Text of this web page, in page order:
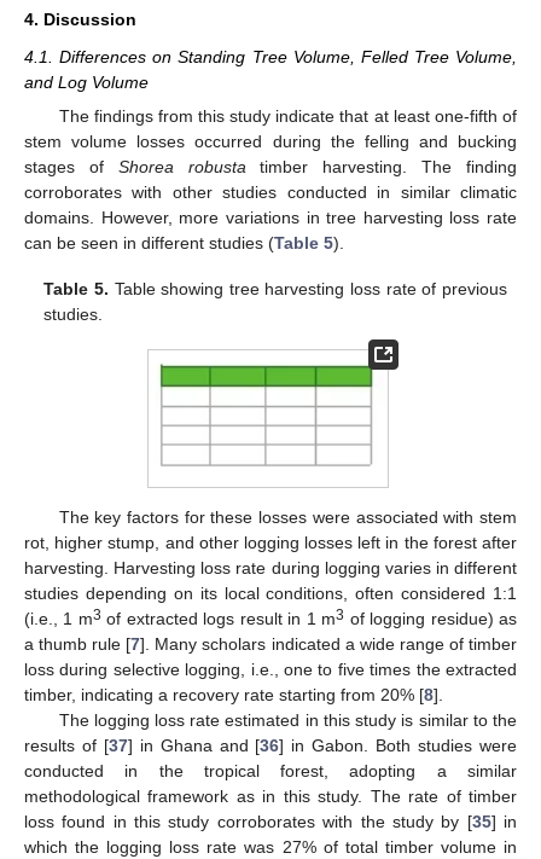
4. Discussion
4.1. Differences on Standing Tree Volume, Felled Tree Volume,
and Log Volume
The findings from this study indicate that at least one-fifth of
stem volume losses occurred during the felling and bucking
stages of Shorea robustatimber harvesting. The finding
corroborates with other studies conducted in similar climatic
domains. However, more variations in tree harvesting loss rate
can be seen in different studies (Table 5).
Table 5. Table showing tree harvesting loss rate of previous
studies.
The key factors for these losses were associated with stem
rot, higher stump, and other logging losses left in the forest after
harvesting. Harvesting loss rate during logging varies in different
studies depending on its local conditions, often considered 1:1
(i.e., 1 m3 of extracted logs result in 1 m3 of logging residue) as
a thumb rule [7]. Many scholars indicated a wide range of timber
loss during selective logging, i.e., one to five times the extracted
timber, indicating a recovery rate starting from 20% [8].
The logging loss rate estimated in this study is similar to the
results of [37] in Ghana and [36] in Gabon. Both studies were
conducted in the tropical forest, adopting a similar
methodological framework as in this study. The rate of timber
loss found in this study corroborates with the study by [35] in
which the logging loss rate was 27% of total timber volume in